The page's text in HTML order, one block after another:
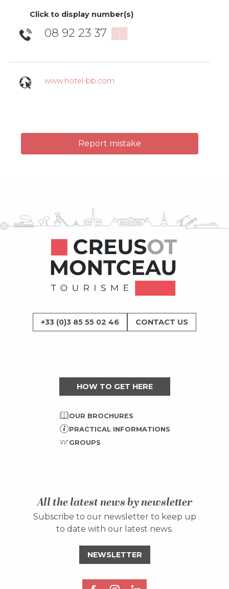
Click to display number(s)
08 92 23 37 ▒▒
www.hotel-bb.com
Report mistake
HOW TO GET HERE
OUR BROCHURES
PRACTICAL INFORMATIONS
GROUPS
+33 (0)3 85 55 02 46 CONTACT US
All the latest news by newsletter
Subscribe to our newsletter to keep up
to date with our latest news.
NEWSLETTER